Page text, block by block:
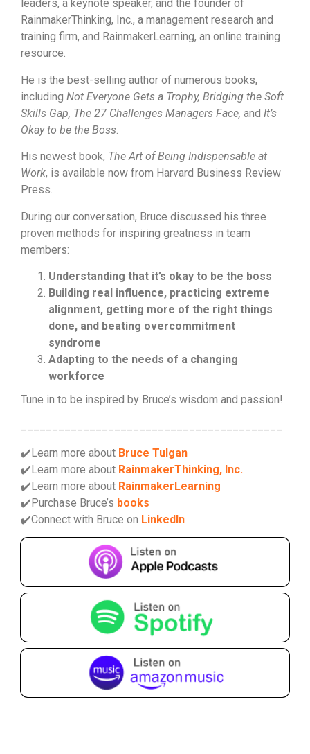
leaders, a keynote speaker, and the founder of
RainmakerThinking, Inc., a management research and
training firm, and RainmakerLearning, an online training
resource.
He is the best-selling author of numerous books,
including Not Everyone Gets a Trophy, Bridging the Soft
Skills Gap, The 27 Challenges Managers Face, and It’s
Okay to be the Boss
His newest book, The Art of Being Indispensable at
Work, is available now from Harvard Business Review
Press.
During our conversation, Bruce discussed his three
proven methods for inspiring greatness in team
members:
Understanding that it’s okay to be the boss
Building real influence, practicing extreme
alignment, getting more of the right things
done, and beating overcommitment
syndrome
Adapting to the needs of a changing
workforce
Tune in to be inspired by Bruce’s wisdom and passion!
✔️Learn more about Bruce Tulgan
✔️Learn more about RainmakerThinking, Inc.
✔️Learn more about RainmakerLearning
✔️Purchase Bruce’s books
✔️Connect with Bruce on LinkedIn